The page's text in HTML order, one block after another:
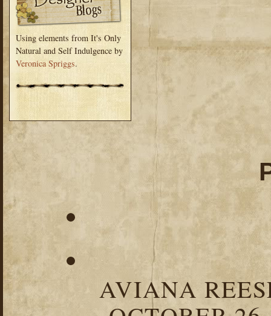
Using elements from It's Only
Natural and Self Indulgence by
Veronica Spriggs.
AVIANA